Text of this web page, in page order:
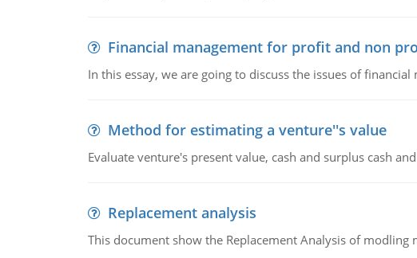
Financial management for profit and non
In this essay, we are going to discuss the issues of
Method for estimating a venture''s value
Evaluate venture's present value, cash and surplus cash
Replacement analysis
This document show the Replacement Analysis of